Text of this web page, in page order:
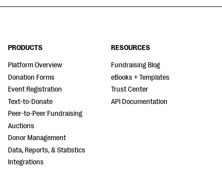
PRODUCTS
Platform Overview
Donation Forms
Event Registration
Text-to-Donate
Peer-to-Peer Fundraising
Auctions
Donor Management
Data, Reports, & Statistics
Integrations
RESOURCES
Fundraising Blog
eBooks + Templates
Trust Center
API Documentation